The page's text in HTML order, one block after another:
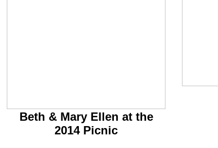
Beth & Mary Ellen at the
2014 Picnic